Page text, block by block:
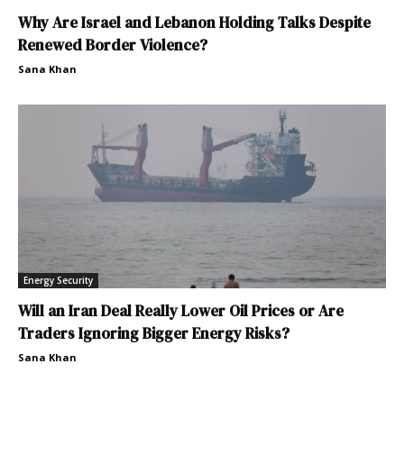
Why Are Israel and Lebanon Holding Talks Despite
Renewed Border Violence?
Sana Khan
Energy Security
Will an Iran Deal Really Lower Oil Prices or Are
Traders Ignoring Bigger Energy Risks?
Sana Khan